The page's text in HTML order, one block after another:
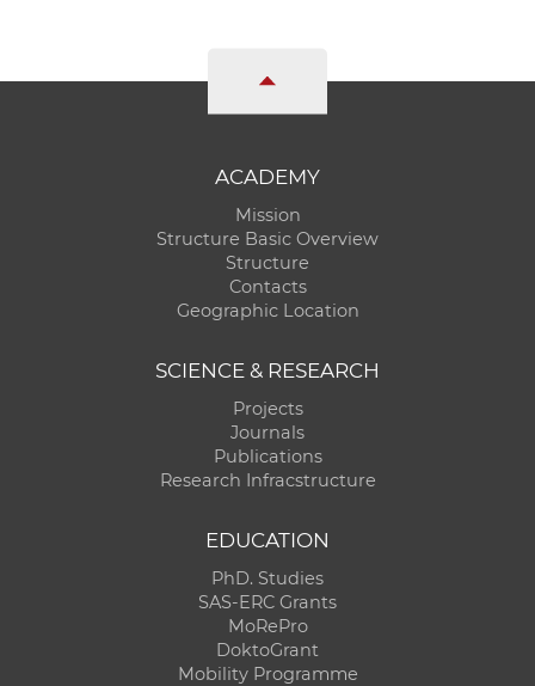
ACADEMY
Mission
Structure Basic Overview
Structure
Contacts
Geographic Location
SCIENCE & RESEARCH
Projects
Journals
Publications
Research Infracstructure
EDUCATION
PhD. Studies
SAS-ERC Grants
MoRePro
DoktoGrant
Mobility Programme